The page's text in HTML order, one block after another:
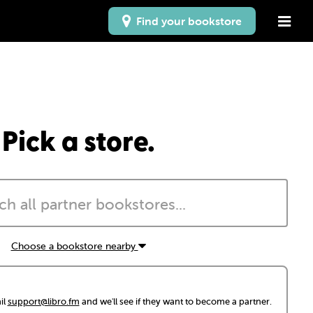
Find your bookstore
Pick a store.
Choose a bookstore nearby
support@libro.fm and we'll see if they want to become a partner.